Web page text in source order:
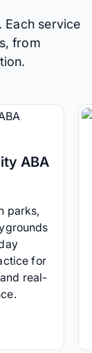
Each service
from
ABA
parks,
for
real-